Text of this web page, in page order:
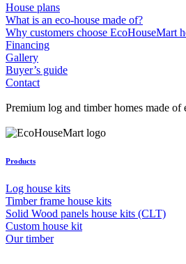
House plans
What is an eco-house made of?
Why customers choose EcoHouseMart
Financing
Gallery
Buyer’s guide
Contact
Premium log and timber homes made of
Products
Log house kits
Timber frame house kits
Solid Wood panels house kits (CLT)
Custom house kit
Our timber